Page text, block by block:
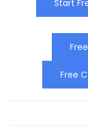
Start
Free